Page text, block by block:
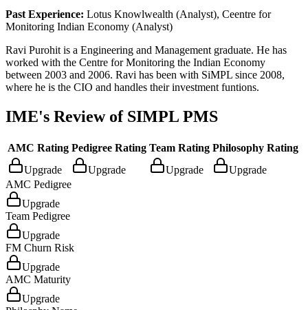
Past Experience: Lotus Knowlwealth (Analyst), Ceentre for
Monitoring Indian Economy (Analyst)
Ravi Purohit is a Engineering and Management graduate. He has
worked with the Centre for Monitoring the Indian Economy
between 2003 and 2006. Ravi has been with SiMPL since 2008,
where he is the CIO and handles their investment funtions.
IME's Review of SIMPL PMS
AMC Rating Pedigree Rating Team Rating Philosophy Rating
Upgrade
Upgrade Upgrade
Upgrade
AMC Pedigree
Upgrade
Team Pedigree
Upgrade
FM Churn Risk
Upgrade
AMC Maturity
Upgrade